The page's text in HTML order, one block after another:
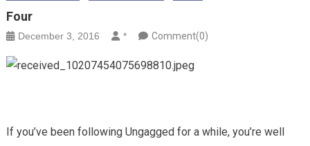
Four
December 3, 2016 * Comment(0)
If you’ve been following Ungagged for a while, you’re well